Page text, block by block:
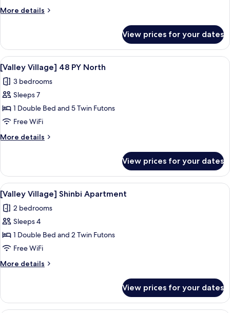
Noble
More details
More
Village]
46
PY
Noble
View prices for your dates
View
all
photos
for
[Valley
Village]
48
PY
A hotel room with a large bed, two
3
[Valley Village] 48 PY North
3 bedrooms
Sleeps 7
1 Double Bed and 5 Twin Futons
Free WiFi
More details
More
Village]
48
PY
North
View prices for your dates
View
all
photos
for
[Valley
Village]
Shinbi
Apartment
A bedroom with a bed, a window
6
[Valley Village] Shinbi Apartment
2 bedrooms
Sleeps 4
1 Double Bed and 2 Twin Futons
Free WiFi
More details
More
Village]
Shinbi
View prices for your dates